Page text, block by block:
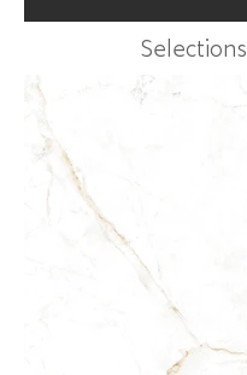
Selections